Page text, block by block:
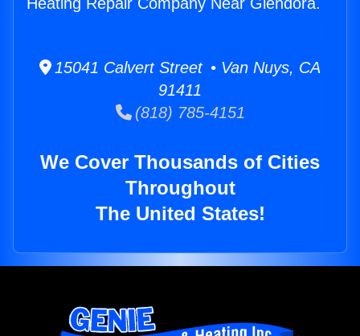
15041 Calvert Street • Van Nuys, CA
91411
(818) 785-4151
We Cover Thousands of Cities
Throughout
The United States!